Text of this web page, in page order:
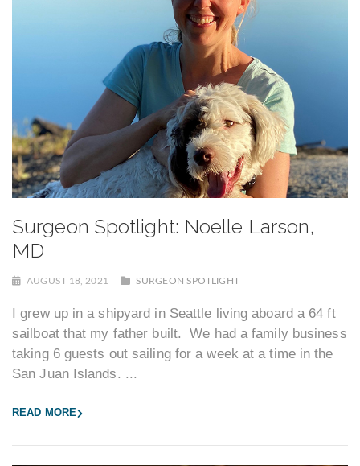
Surgeon Spotlight: Noelle Larson,
MD
AUGUST 18, 2021 SURGEON SPOTLIGHT
I grew up in a shipyard in Seattle living aboard a 64 ft
sailboat that my father built. We had a family business
taking 6 guests out sailing for a week at a time in the
San Juan Islands. ...
READ MORE